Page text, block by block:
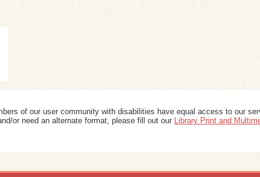
of our user community with disabilities have equal access to our
or need an alternate format, please fill out our Library Print and